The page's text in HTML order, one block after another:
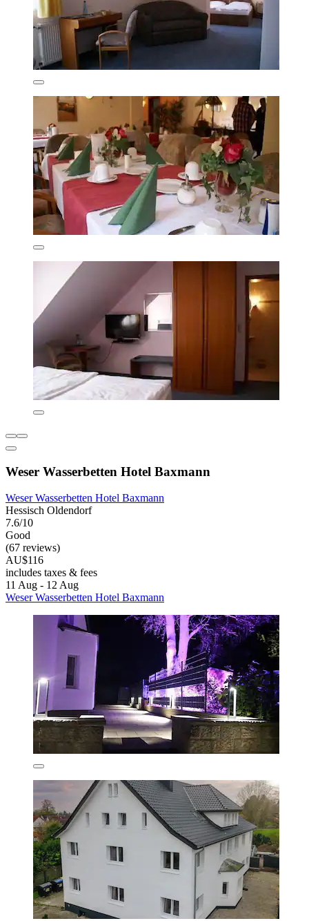
Weser Wasserbetten Hotel Baxmann
Weser Wasserbetten Hotel Baxmann
Hessisch Oldendorf
7.6/10
Good
(67 reviews)
AU$116
includes taxes & fees
11 Aug - 12 Aug
Weser Wasserbetten Hotel Baxmann